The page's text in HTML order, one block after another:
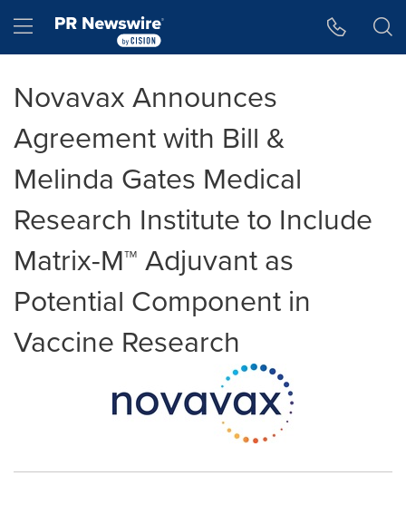
Hamburger menu
Novavax Announces
Agreement with Bill &
Melinda Gates Medical
Research Institute to Include
Matrix-M™ Adjuvant as
Potential Component in
Vaccine Research